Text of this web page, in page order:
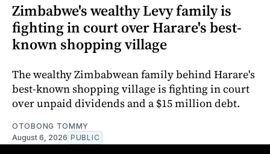
Zimbabwe's wealthy Levy family is
fighting in court over Harare's best-
known shopping village
The wealthy Zimbabwean family behind Harare's
best-known shopping village is fighting in court
over unpaid dividends and a $15 million debt.
OTOBONG TOMMY
August 6, 2026 PUBLIC